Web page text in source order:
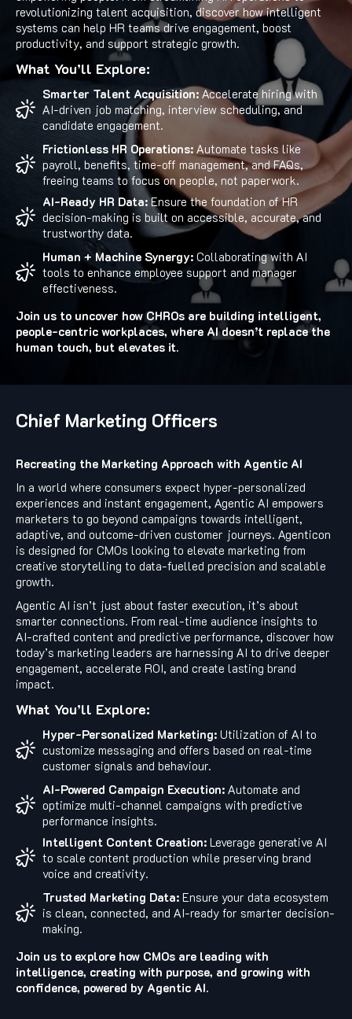
revolutionizing talent acquisition, discover how intelligent
systems can help HR teams drive engagement, boost
productivity, and support strategic growth.
What You’ll Explore:
Smarter Talent Acquisition:Accelerate hiring with
AI-driven job matching, interview scheduling, and
candidate engagement.
Frictionless HR Operations: Automate tasks like
payroll, benefits, time-off management, and FAQs,
freeing teams to focus on people, not paperwork.
AI-Ready HR Data:Ensure the foundation of HR
decision-making is built on accessible, accurate, and
trustworthy data.
Human + Machine Synergy: Collaborating with AI
tools to enhance employee support and manager
effectiveness.
Join us to uncover how CHROs are building intelligent,
people-centric workplaces, where AI doesn’t replace the
human touch, but elevates it.
Chief Marketing Officers
Recreating the Marketing Approach with Agentic AI
In a world where consumers expect hyper-personalized
experiences and instant engagement, Agentic AI empowers
marketers to go beyond campaigns towards intelligent,
adaptive, and outcome-driven customer journeys. Agenticon
is designed for CMOs looking to elevate marketing from
creative storytelling to data-fuelled precision and scalable
growth.
Agentic AI isn’t just about faster execution, it’s about
smarter connections. From real-time audience insights to
AI-crafted content and predictive performance, discover how
today’s marketing leaders are harnessing AI to drive deeper
engagement, accelerate ROI, and create lasting brand
impact.
What You’ll Explore:
Hyper-Personalized Marketing: Utilization of AI to
customize messaging and offers based on real-time
customer signals and behaviour.
AI-Powered Campaign Execution: Automate and
optimize multi-channel campaigns with predictive
performance insights.
Intelligent Content Creation: Leverage generative AI
to scale content production while preserving brand
voice and creativity.
Trusted Marketing Data: Ensure your data ecosystem
is clean, connected, and AI-ready for smarter decision-
making.
Join us to explore how CMOs are leading with
intelligence, creating with purpose, and growing with
confidence, powered by Agentic AI.